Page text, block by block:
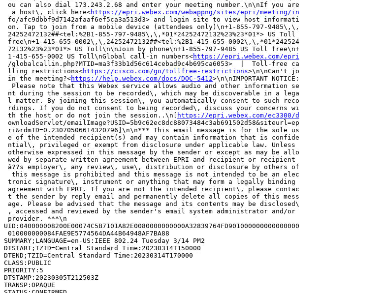
ou can also dial 173.243.2.68 and enter your meeting number.\n\nIf you are
  a host\, click here<
https://epri.webex.com/webappng/sites/epri/meeting/in
fo/afc9dbbf9d7142afaaf6ef5ca3a513d3> and login site to view host informati
on. Tap to join from a mobile device (attendees only)\n+1-855-797-9485\,\,
24252472132##<tel:%2B1-855-797-9485\,\,*01*24252472132%23%23*01*> US Toll
free\n+1-415-655-0002\,\,24252472132##<tel:%2B1-415-655-0002\,\,*01*242524
72132%23%23*01*> US Toll\n\nJoin by phone\n+1-855-797-9485 US Toll free\n+
1-415-655-0002 US Toll\nGlobal call-in numbers<https://epri.webex.com/epri
/globalcallin.php?MTID=ma3f33b1d56c614cebad9c4b695ca6053>  |  Toll-free ca
lling restrictions<https://cisco.com/go/tollfree-restrictions>\n\nCan't jo
in the meeting?<https://help.webex.com/docs/DOC-5412>\n\nIMPORTANT NOTICE:
  Please note that this Webex service allows audio and other information se
nt during the session to be recorded\, which may be discoverable in a lega
l matter. By joining this session\, you automatically consent to such reco
rdings. If you do not consent to being recorded\, discuss your concerns wi
th the host or do not join the session..\n[
https://epri.webex.com/ec3300/d
ownloadServlet/emailImage?USID=5b9c62ec8dc88073484c3ab691502d58&siteurl=ep
ri&rdmID=0.23070506614320796]\n\n*** This email message is for the sole us
e of the intended recipient(s) and may contain information that is confide
ntial\, privileged or exempt from disclosure under applicable law. Unless
otherwise expressed in this message by the sender or except as may be allo
wed by separate written agreement between EPRI and recipient or recipient
â??s employer\, any review\, use\, distribution or disclosure by others of
  this message is prohibited and this message is not intended to be an elec
tronic signature\, instrument or anything that may form a legally binding
agreement with EPRI. If you are not the intended recipient\, please contac
t the sender by reply email and permanently delete all copies of this mess
age. Please be advised that the message and its contents may be disclosed\
, accessed and reviewed by the sender's email system administrator and/or
provider. ***\n
UID:040000008200E00074C5B7101A82E0080000000000A32839764FD901000000000000000
010000000084FAE9E5774564DA44B64948AF7BA88
SUMMARY;LANGUAGE=en-US:IEEE 802.24 Tuesday 3/14 PM2
DTSTART;TZID=Central Standard Time:20230314T150000
DTEND;TZID=Central Standard Time:20230314T170000
CLASS:PUBLIC
PRIORITY:5
DTSTAMP:20230305T212503Z
TRANSP:OPAQUE